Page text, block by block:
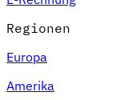
Regionen
Europa
Amerika